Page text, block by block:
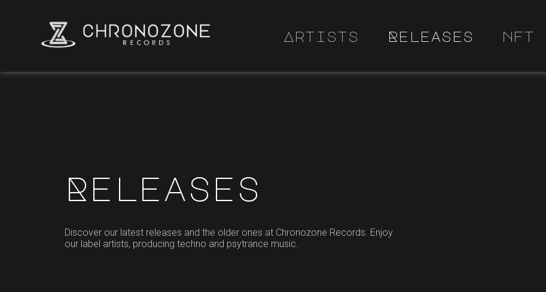
Artists Releases nft
Releases
Discover our latest releases and the older ones at Chronozone Records. Enjoy
our label artists, producing techno and psytrance music.